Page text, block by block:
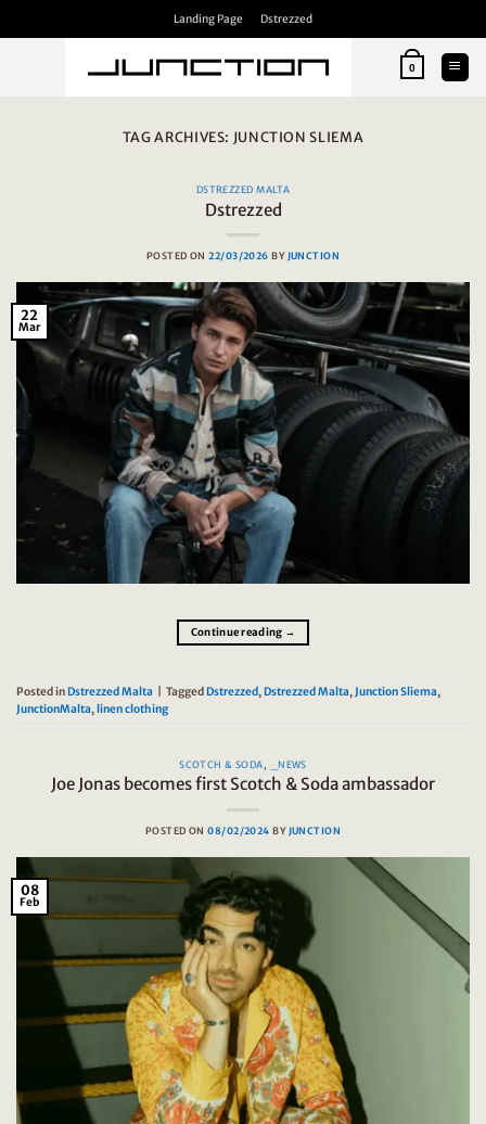
Landing Page Dstrezzed
0
TAG ARCHIVES: JUNCTION SLIEMA
DSTREZZED MALTA
Dstrezzed
POSTED ON22/03/2026 BY JUNCTION
22
Mar
Continue reading →
Posted inDstrezzed Malta | TaggedDstrezzed,Dstrezzed Malta, Junction Sliema,
JunctionMalta,linen clothing
SCOTCH & SODA _NEWS
Joe Jonas becomes first Scotch & Soda ambassador
POSTED ON08/02/2024 BY JUNCTION
08
Feb